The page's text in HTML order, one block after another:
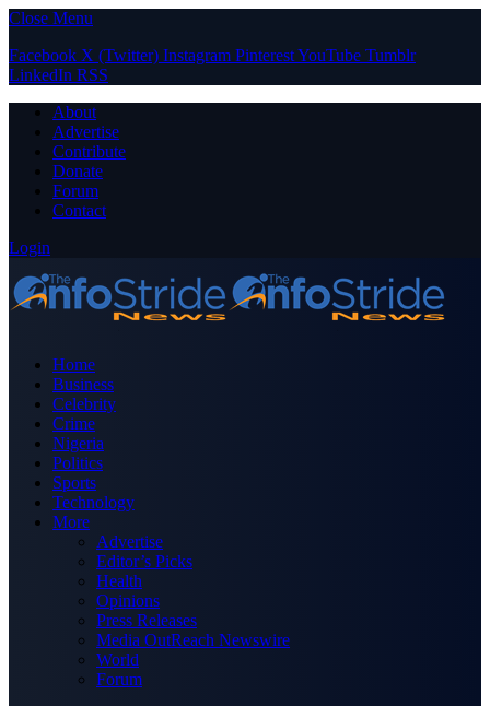
Close Menu
Facebook X (Twitter) Instagram PinterestYouTube Tumblr
LinkedIn RSS
About
Advertise
Contribute
Donate
Forum
Contact
Login
Home
Business
Celebrity
Crime
Nigeria
Politics
Sports
Technology
More
Advertise
Editor’s Picks
Health
Opinions
Press Releases
Media OutReach Newswire
World
Forum